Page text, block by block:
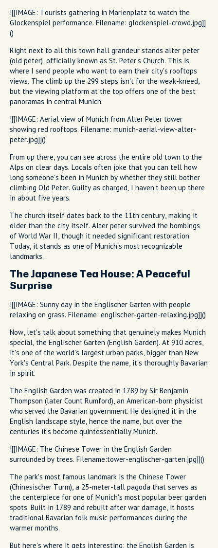
![[IMAGE: Tourists gathering in Marienplatz to watch the
Glockenspiel performance. Filename: glockenspiel-crowd.jpg]]
()
Right next to all this town hall grandeur stands alter peter
(old peter), officially known as St. Peter's Church. This is
where I send people who want to earn their city's rooftops
views. The climb up the 299 steps isn't for the weak-kneed,
but the viewing platform at the top offers one of the best
panoramas in central Munich.
![[IMAGE: Aerial view of Munich from Alter Peter tower
showing red rooftops. Filename: munich-aerial-view-alter-
peter.jpg]]()
From up there, you can see across the entire old town to the
Alps on clear days. Locals often joke that you can tell how
long someone's been in Munich by whether they still bother
climbing Old Peter. Guilty as charged, I haven't been up there
in about five years.
The church itself dates back to the 11th century, making it
older than the city itself. Alter peter survived the bombings
of World War II, though it needed significant restoration.
Today, it stands as one of Munich's most recognizable
landmarks.
The Japanese Tea House: A Peaceful
Surprise
![[IMAGE: Sunny day in the Englischer Garten with people
relaxing on grass. Filename: englischer-garten-relaxing.jpg]]()
Now, let's talk about something that genuinely makes Munich
special, the Englischer Garten (English Garden). At 910 acres,
it's one of the world's largest urban parks, bigger than New
York's Central Park. Despite the name, it's thoroughly Bavarian
in spirit.
The English Garden was created in 1789 by Sir Benjamin
Thompson (later Count Rumford), an American-born physicist
who served the Bavarian government. He designed it in the
English landscape style, hence the name, but over the
centuries it's become quintessentially Munich.
![[IMAGE: The Chinese Tower in the English Garden
surrounded by trees. Filename:tower-englischer-garten.jpg]]()
The park's most famous landmark is the Chinese Tower
(Chinesischer Turm), a 25-meter-tall pagoda that serves as
the centerpiece for one of Munich's most popular beer garden
spots. Built in 1789 and rebuilt after war damage, it hosts
traditional Bavarian folk music performances during the
warmer months.
But here's where it gets interesting: the English Garden is